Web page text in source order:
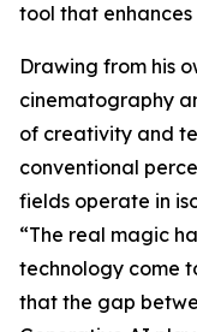
tool that
Drawing from his
cinematography
of creativity and
conventional
fields operate in
“The real magic
technology come
that the gap